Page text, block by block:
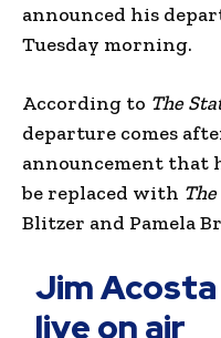
announced his
Tuesday morning.
According to The
departure comes
announcement that
be replaced with
Blitzer and Pamela
Jim
live on air